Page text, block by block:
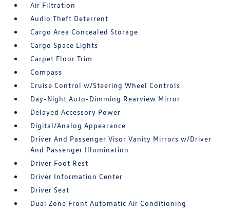
Air Filtration
Audio Theft Deterrent
Cargo Area Concealed Storage
Cargo Space Lights
Carpet Floor Trim
Compass
Cruise Control w/Steering Wheel Controls
Day-Night Auto-Dimming Rearview Mirror
Delayed Accessory Power
Digital/Analog Appearance
Driver And Passenger Visor Vanity Mirrors w/Driver
And Passenger Illumination
Driver Foot Rest
Driver Information Center
Driver Seat
Dual Zone Front Automatic Air Conditioning